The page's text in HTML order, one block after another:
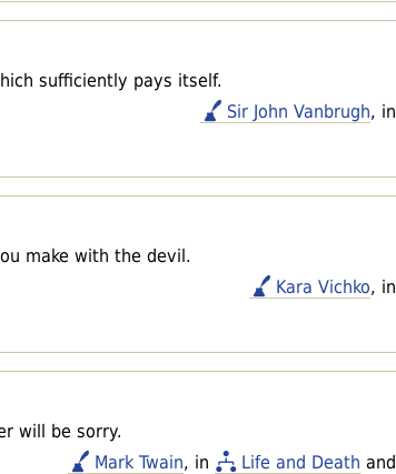
sufficiently pays itself.
Sir John Vanbrugh, in
make with the devil.
Kara Vichko, in
will be sorry.
Mark Twain, in Life and Death and